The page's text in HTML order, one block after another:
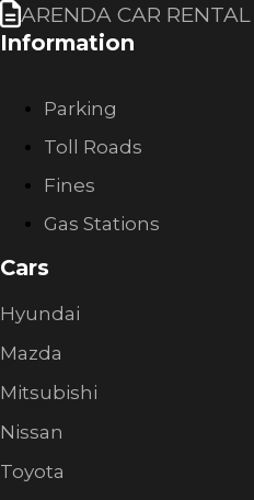
ARENDA CAR RENTAL
Information
Parking
Toll Roads
Fines
Gas Stations
Cars
Hyundai
Mazda
Mitsubishi
Nissan
Toyota